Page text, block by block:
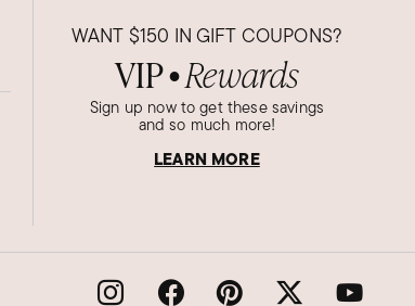
WANT $150 IN GIFT COUPONS?
VIP● Rewards
Sign up now to get these savings
and so much more!
LEARN MORE